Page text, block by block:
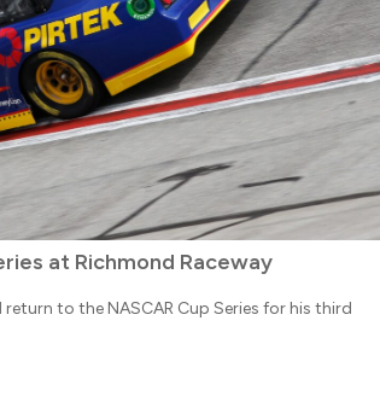
at Richmond Raceway
to the NASCAR Cup Series for his third